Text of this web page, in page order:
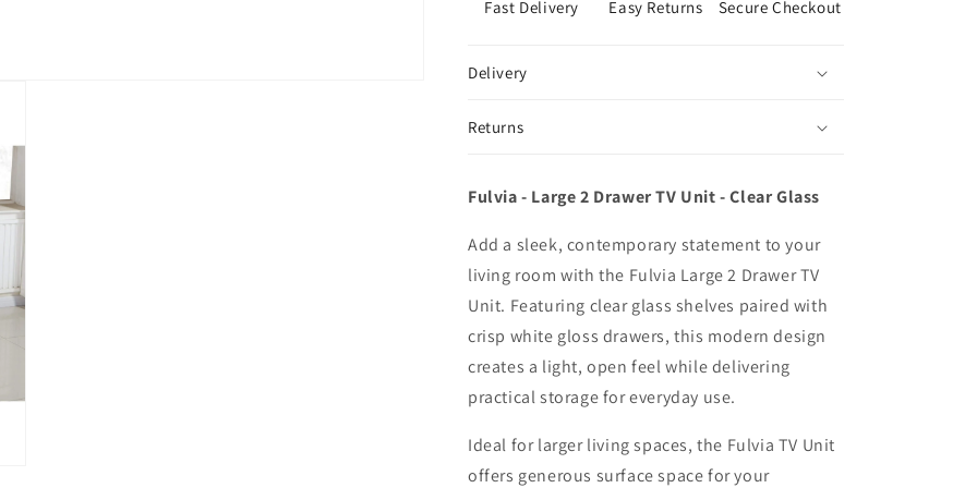
Fast Delivery Easy Returns Secure Checkout
Delivery
Returns
Fulvia - Large 2 Drawer TV Unit - Clear Glass
Add a sleek, contemporary statement to your
living room with the Fulvia Large 2 Drawer TV
Unit. Featuring clear glass shelves paired with
crisp white gloss drawers, this modern design
creates a light, open feel while delivering
practical storage for everyday use.
Ideal for larger living spaces, the Fulvia TV Unit
offers generous surface space for your